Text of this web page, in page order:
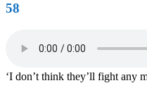
58
‘I don’t think they’ll fight any